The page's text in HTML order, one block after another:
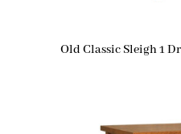
Old Classic Sleigh 1